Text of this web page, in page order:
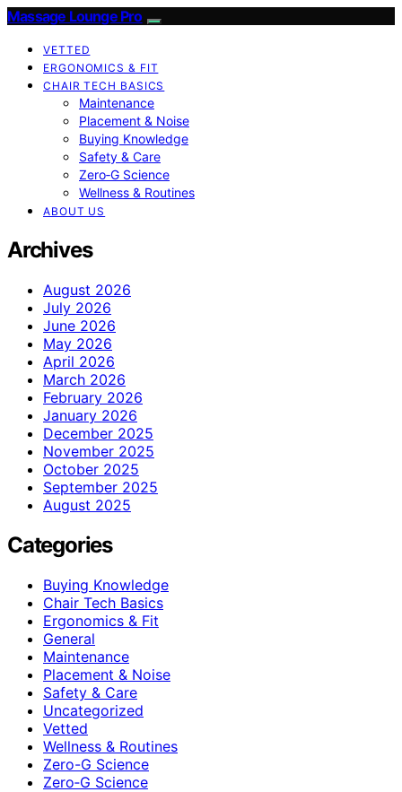
Massage Lounge Pro
VETTED
ERGONOMICS & FIT
CHAIR TECH BASICS
Maintenance
Placement & Noise
Buying Knowledge
Safety & Care
Zero‑G Science
Wellness & Routines
ABOUT US
Archives
August 2026
July 2026
June 2026
May 2026
April 2026
March 2026
February 2026
January 2026
December 2025
November 2025
October 2025
September 2025
August 2025
Categories
Buying Knowledge
Chair Tech Basics
Ergonomics & Fit
General
Maintenance
Placement & Noise
Safety & Care
Uncategorized
Vetted
Wellness & Routines
Zero-G Science
Zero‑G Science